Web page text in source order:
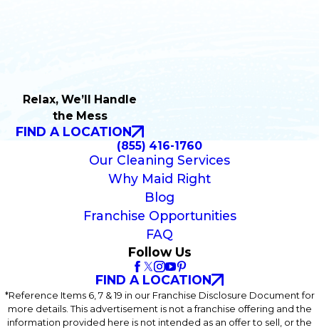
Relax, We’ll Handle
the Mess
FIND A LOCATION
(855) 416-1760
Our Cleaning Services
Why Maid Right
Blog
Franchise Opportunities
FAQ
Follow Us
FIND A LOCATION
*Reference Items 6, 7 & 19 in our Franchise Disclosure Document for
more details. This advertisement is not a franchise offering and the
information provided here is not intended as an offer to sell, or the